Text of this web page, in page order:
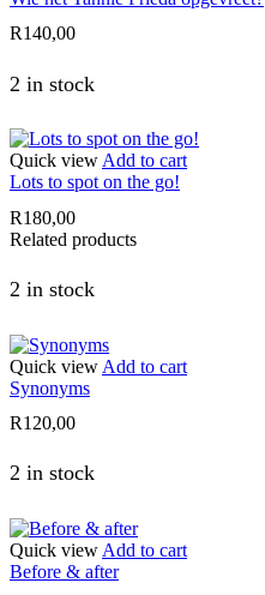
R140,00
2 in stock
Quick view Add to cart
Lots to spot on the go!
R180,00
Related products
2 in stock
Quick view Add to cart
Synonyms
R120,00
2 in stock
Quick view Add to cart
Before & after